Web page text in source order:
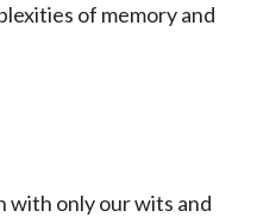
of memory and
with only our wits and